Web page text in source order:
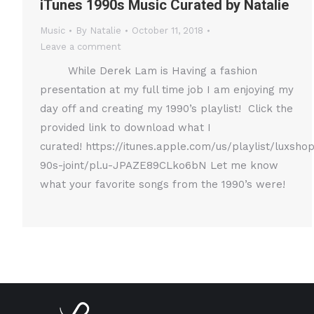
iTunes 1990s Music Curated by Natalie
Music By Natalie
October 11, 2018
Leave a comment
While Derek Lam is Having a fashion
presentation at my full time job I am enjoying my
day off and creating my 1990’s playlist! Click the
provided link to download what I
curated! https://itunes.apple.com/us/playlist/
90s-joint/pl.u-JPAZE89CLko6bN Let me know
what your favorite songs from the 1990’s were!